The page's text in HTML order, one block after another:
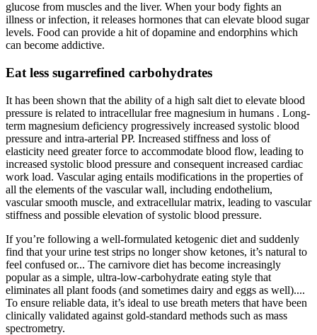
glucose from muscles and the liver. When your body fights an
illness or infection, it releases hormones that can elevate blood sugar
levels. Food can provide a hit of dopamine and endorphins which
can become addictive.
Eat less sugarrefined carbohydrates
It has been shown that the ability of a high salt diet to elevate blood
pressure is related to intracellular free magnesium in humans . Long-
term magnesium deficiency progressively increased systolic blood
pressure and intra-arterial PP. Increased stiffness and loss of
elasticity need greater force to accommodate blood flow, leading to
increased systolic blood pressure and consequent increased cardiac
work load. Vascular aging entails modifications in the properties of
all the elements of the vascular wall, including endothelium,
vascular smooth muscle, and extracellular matrix, leading to vascular
stiffness and possible elevation of systolic blood pressure.
If you’re following a well-formulated ketogenic diet and suddenly
find that your urine test strips no longer show ketones, it’s natural to
feel confused or... The carnivore diet has become increasingly
popular as a simple, ultra-low-carbohydrate eating style that
eliminates all plant foods (and sometimes dairy and eggs as well)....
To ensure reliable data, it’s ideal to use breath meters that have been
clinically validated against gold-standard methods such as mass
spectrometry.